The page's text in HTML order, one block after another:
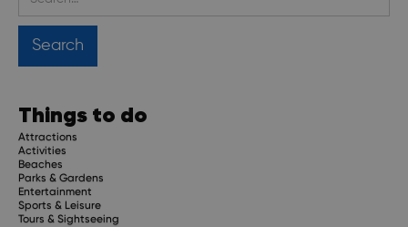
Things to do
Attractions
Activities
Beaches
Parks & Gardens
Entertainment
Sports & Leisure
Tours & Sightseeing